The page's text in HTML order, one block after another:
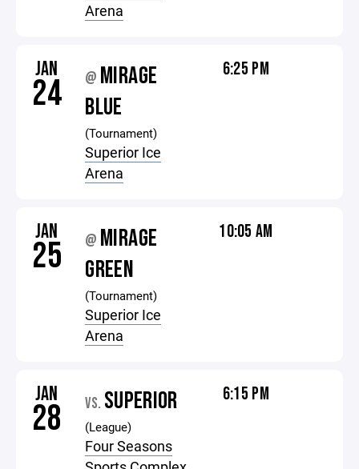
Arena
JAN
24 @ MIRAGE
BLUE
(Tournament)
Superior Ice
Arena
6:25 PM
JAN
25 @ MIRAGE
GREEN
(Tournament)
Superior Ice
Arena
10:05 AM
JAN
28 VS. SUPERIOR
(League)
Four Seasons
6:15 PM